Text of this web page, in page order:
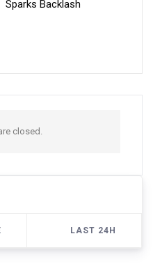
Sparks Backlash
closed.
LAST 24H